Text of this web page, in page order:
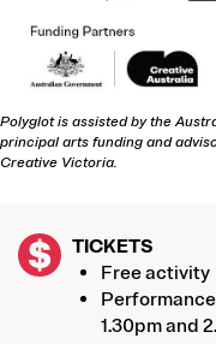
Polyglot is assisted by the
principal arts funding and
Creative Victoria.
TICKETS
Free activity
1.30pm and